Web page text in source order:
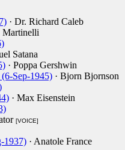
· Dr. Richard Caleb
Martinelli
Satana
· Poppa Gershwin
Sep-1945) · Bjorn Bjornson
· Max Eisenstein
[VOICE]
1937) · Anatole France